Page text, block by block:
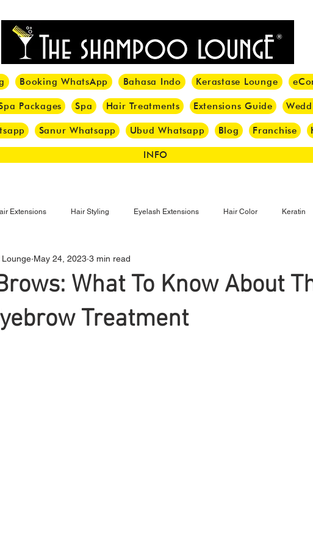
Booking WhatsApp Bahasa Indo Kerastase Lounge
Packages Spa Hair Treatments Extensions Guide
Sanur Whatsapp Ubud Whatsapp Blog Franchise
INFO
Extensions Hair Styling Eyelash Extensions Hair Color Keratin
Make-up Eyelash
Cornrow Beauty Tips
What To Know About
Treatment
May 24, 2023 3 min read